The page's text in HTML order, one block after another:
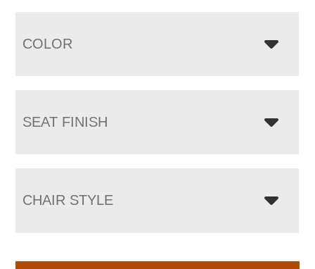
COLOR
SEAT FINISH
CHAIR STYLE